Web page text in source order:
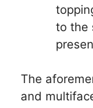
to the
The
and